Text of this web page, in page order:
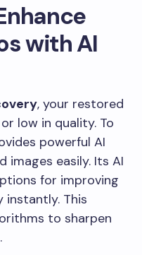
with AI
, your restored
low in quality. To
powerful AI
images easily. Its AI
for improving
This
to sharpen